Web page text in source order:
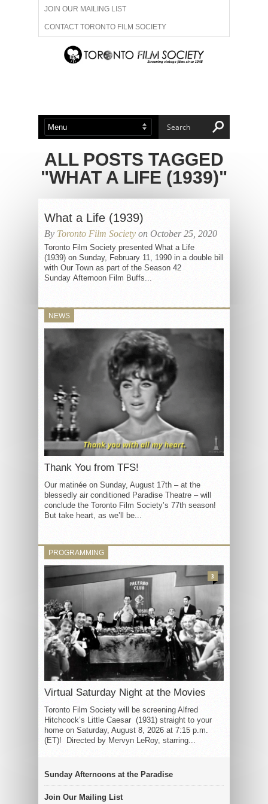
JOIN OUR MAILING LIST
CONTACT TORONTO FILM SOCIETY
ADVERTISE WITH US
ABOUT US MEMBERSHIP
ALL POSTS TAGGED
"WHAT A LIFE (1939)"
What a Life (1939)
By Toronto Film Society on October 25, 2020
Toronto Film Society presented What a Life
(1939) on Sunday, February 11, 1990 in a double bill
with Our Town as part of the Season 42
Sunday Afternoon Film Buffs...
NEWS
Thank You from TFS!
Our matinée on Sunday, August 17th – at the
blessedly air conditioned Paradise Theatre – will
conclude the Toronto Film Society’s 77th season!
But take heart, as we’ll be...
PROGRAMMING
Virtual Saturday Night at the Movies
Toronto Film Society will be screening Alfred
Hitchcock’s Little Caesar (1931) straight to your
home on Saturday, August 8, 2026 at 7:15 p.m.
(ET)! Directed by Mervyn LeRoy, starring...
3
Sunday Afternoons at the Paradise
Join Our Mailing List